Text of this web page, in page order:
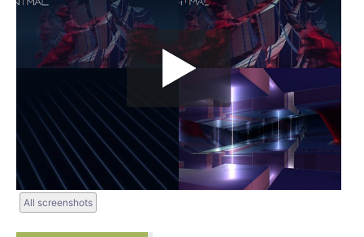
All screenshots